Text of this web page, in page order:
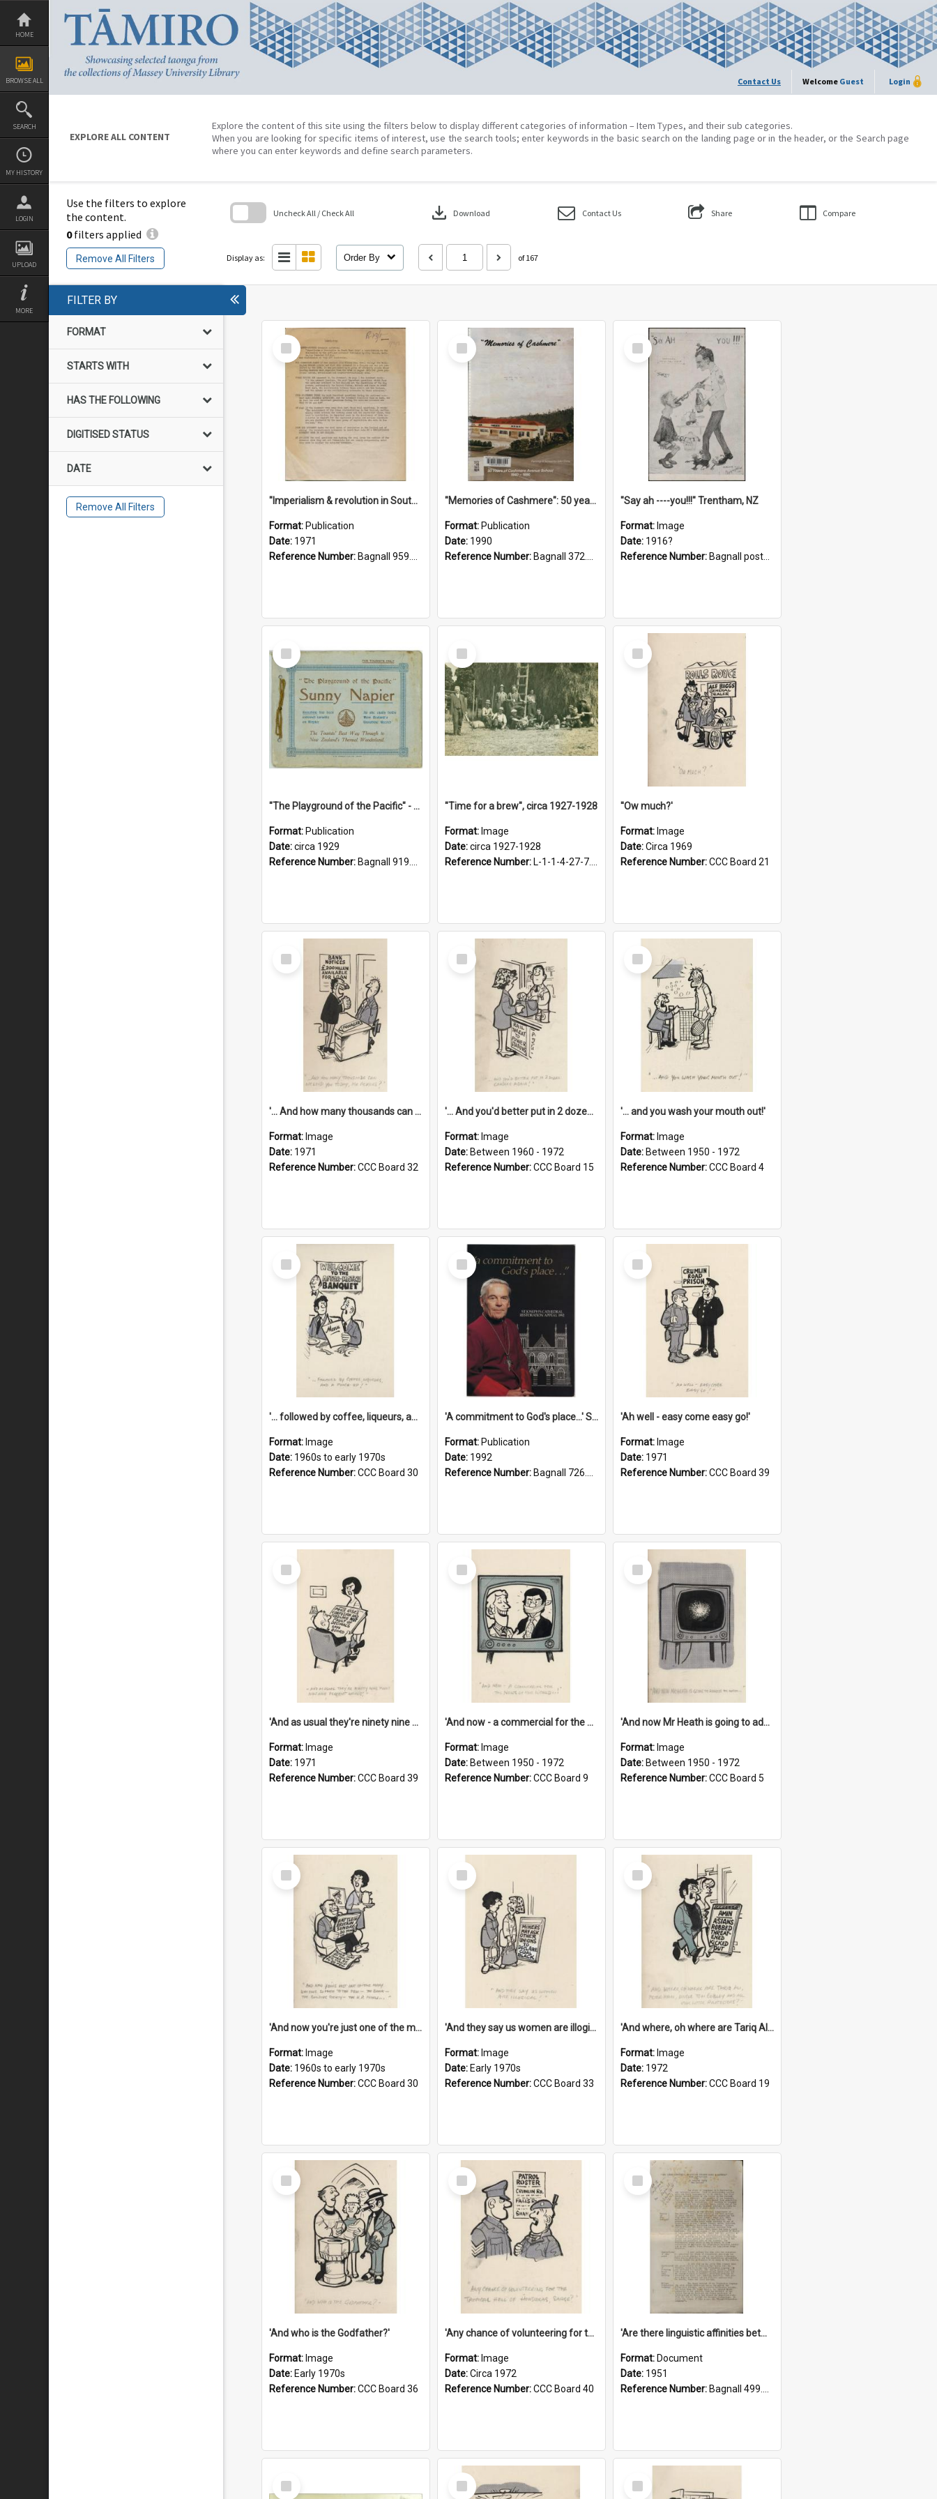
Skip
content
HOME
BROWSE ALL
SEARCH
MY HISTORY
LOGIN
UPLOAD
MORE
Contact Us Welcome Guest Login
EXPLORE ALL CONTENT
Explore the content of this site using the filters below to display different categories of information – Item Types, and their sub categories.
When you are looking for specific items of interest, use the search tools; enter keywords in the basic search on the landing page or in the header, or the Search page
where you can enter keywords and define search parameters.
Use the filters to explore
the content.
0filters applied
Remove All Filters
Uncheck All / Check All download Download Contact Us Share Compare
Display as: Order By of 167
FILTER BY
FORMAT
STARTS WITH
HAS THE FOLLOWING
DIGITISED STATUS
DATE
Remove All Filters
Select
Item
"Imperialism & revolution in South-east Asia": a contribution to discussion in the anti-war movement
Format: Publication
Date: 1971
Reference Number: Bagnall 959.70433 Imp
Select
Item
"Memories of Cashmere": 50 years of Cashmere Avenue School, 1940-1990
Format: Publication
Date: 1990
Reference Number: Bagnall 372.99341 Mem
Select
Item
"Say ah ----you!!!" Trentham, NZ
Format: Image
Date: 1916?
Reference Number: Bagnall postcard collection
Select
Item
"The Playground of the Pacific" - Sunny Napier
Format: Publication
Date:circa 1929
Reference Number: Bagnall 919.3467 Pla
Select
Item
"Time for a brew", circa 1927-1928
Format: Image
Date:circa 1927-1928
Reference Number: L-1-1-4-27-7.17
Select
Item
''Ow much?'
Format: Image
Date:Circa 1969
Reference Number:CCC Board 21
Select
Item
'... And how many thousands can we lend you today, Mr Ackers?'
Format: Image
Date: 1971
Reference Number:CCC Board 32
Select
Item
'... And you'd better put in 2 dozen candles again!'
Format: Image
Date: Between 1960 - 1972
Reference Number:CCC Board 15
Select
Item
'... and you wash your mouth out!'
Format: Image
Date: Between 1950 - 1972
Reference Number:CCC Board 4
Select
Item
'... followed by coffee, liqueurs, and a punch-up!'
Format: Image
Date: 1960s to early 1970s
Reference Number:CCC Board 30
Select
Item
'A commitment to God's place...' St Joseph's Cathedral restoration appeal, 1992
Format: Publication
Date: 1992
Reference Number: Bagnall 726.6099392 Com
Select
Item
'Ah well - easy come easy go!'
Format: Image
Date: 1971
Reference Number:CCC Board 39
Select
Item
'And as usual they're ninety nine point nine nine percent wrong!'
Format: Image
Date: 1971
Reference Number:CCC Board 39
Select
Item
'And now - a commercial for the News of the World..!'
Format: Image
Date: Between 1950 - 1972
Reference Number:CCC Board 9
Select
Item
'And now Mr Heath is going to address the nation'
Format: Image
Date: Between 1950 - 1972
Reference Number:CCC Board 5
Select
Item
'And now you're just one of the many who owe so much to the few - the Bank - the Building Society - the H.P. People...'
Format: Image
Date: 1960s to early 1970s
Reference Number:CCC Board 30
Select
Item
'And they say us women are illogical!'
Format: Image
Date: Early 1970s
Reference Number:CCC Board 33
Select
Item
'And where, oh where are Tariq Ali, Peter Hain, Uncle Tom Cobley and all our little protesters!'
Format: Image
Date: 1972
Reference Number:CCC Board 19
Select
Item
'And who is the Godfather?'
Format: Image
Date: Early 1970s
Reference Number:CCC Board 36
Select
Item
'Any chance of volunteering for the tropical hell of Honduras, Sarge?'
Format: Image
Date:Circa 1972
Reference Number:CCC Board 40
Select
Item
'Are there linguistic affinities between Maori and Kannada?' some reflections by V. Lakshmi Pathy of New Zealand
Format: Document
Date: 1951
Reference Number: Bagnall 499.4422494814 Pat
Select
Item
Select
Item
Select
Item